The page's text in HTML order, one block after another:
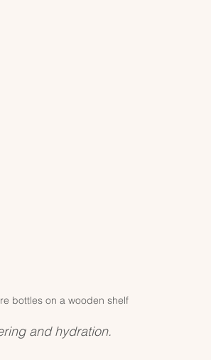
bottles on a wooden shelf
and hydration.